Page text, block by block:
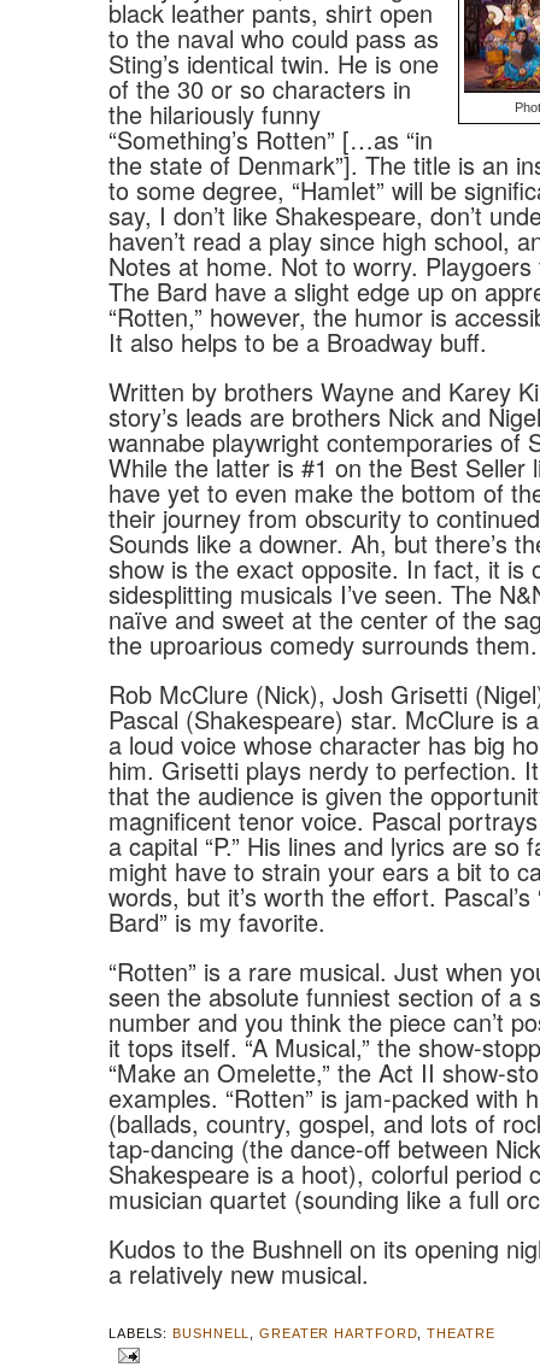
black leather pants, shirt open
to the naval who could pass as
Sting’s identical twin. He is one
of the 30 or so characters in
the hilariously funny
“Something’s Rotten” […as “in
the state of Denmark”]. The title is an
to some degree, “Hamlet” will be
say, I don’t like Shakespeare, don’t
haven’t read a play since high school,
Notes at home. Not to worry.
The Bard have a slight edge up on
“Rotten,” however, the humor is
It also helps to be a Broadway buff.
Written by brothers Wayne and Karey
story’s leads are brothers Nick and
wannabe playwright contemporaries of
While the latter is #1 on the Best Seller
have yet to even make the bottom of
their journey from obscurity to
Sounds like a downer. Ah, but there’s
show is the exact opposite. In fact, it is
sidesplitting musicals I’ve seen. The
naïve and sweet at the center of the
the uproarious comedy surrounds them.
Rob McClure (Nick), Josh Grisetti
Pascal (Shakespeare) star. McClure is
a loud voice whose character has big
him. Grisetti plays nerdy to perfection.
that the audience is given the
magnificent tenor voice. Pascal
a capital “P.” His lines and lyrics are so
might have to strain your ears a bit to
words, but it’s worth the effort.
Bard” is my favorite.
“Rotten” is a rare musical. Just when
seen the absolute funniest section of a
number and you think the piece can’t
it tops itself. “A Musical,” the show-
“Make an Omelette,” the Act II show-
examples. “Rotten” is jam-packed with
(ballads, country, gospel, and lots of
tap-dancing (the dance-off between
Shakespeare is a hoot), colorful period
musician quartet (sounding like a full
Kudos to the Bushnell on its opening
a relatively new musical.
LABELS:BUSHNELL ,GREATER HARTFORD ,THEATRE